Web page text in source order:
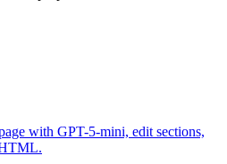
with GPT-5-mini, edit sections,